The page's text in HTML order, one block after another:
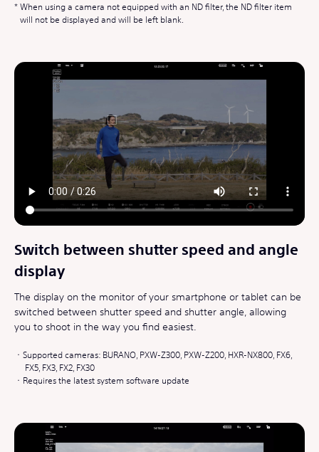
When using a camera not equipped with an ND filter, the ND filter item
will not be displayed and will be left blank.
Switch between shutter speed and angle
display
The display on the monitor of your smartphone or tablet can be
switched between shutter speed and shutter angle, allowing
you to shoot in the way you find easiest.
Supported cameras: BURANO, PXW-Z300, PXW-Z200, HXR-NX800, FX6,
FX5, FX3, FX2, FX30
Requires the latest system software update